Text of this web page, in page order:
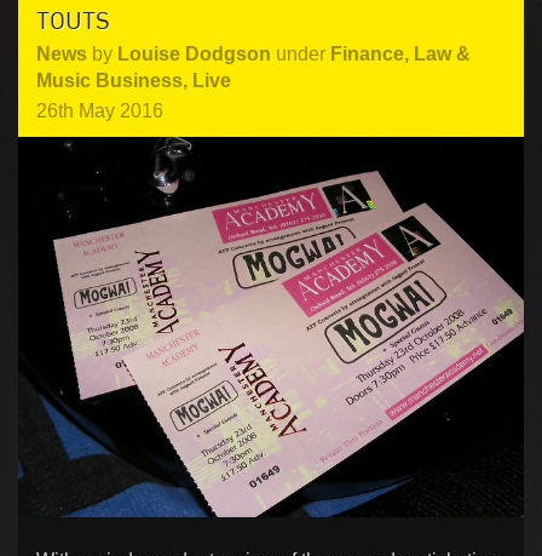
TOUTS
News by Louise Dodgson under Finance, Law &
Music Business, Live
26th May 2016